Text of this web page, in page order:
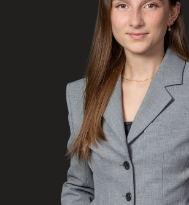
Subscribe to receive our latest insights
Subscribe to Osler Insights